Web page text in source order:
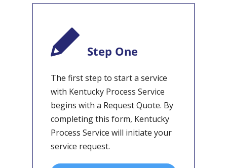
Step One
The first step to start a service
with Kentucky Process Service
begins with a Request Quote. By
completing this form, Kentucky
Process Service will initiate your
service request.